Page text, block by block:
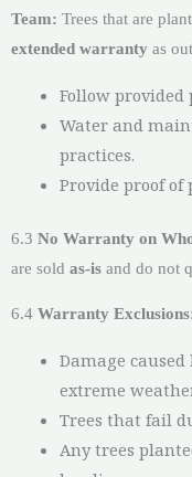
Team: Trees that are
extended warranty as
Follow
Water and
practices.
Provide proof of
6.3 No Warranty on
are sold as-is and do not
6.4 Warranty
Damage
extreme
Trees that fail
Any trees